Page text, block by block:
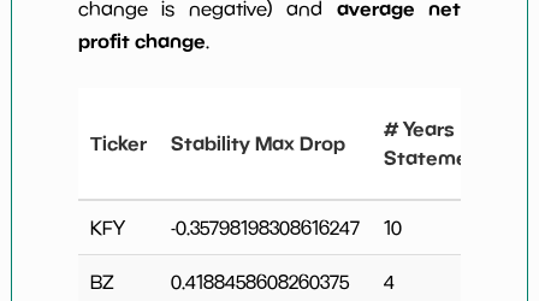
change is negative) and average net
profit change.
Ticker Stability Max Drop
# Years
Statements
KFY -0.35798198308616247 10
BZ 0.4188458608260375 4